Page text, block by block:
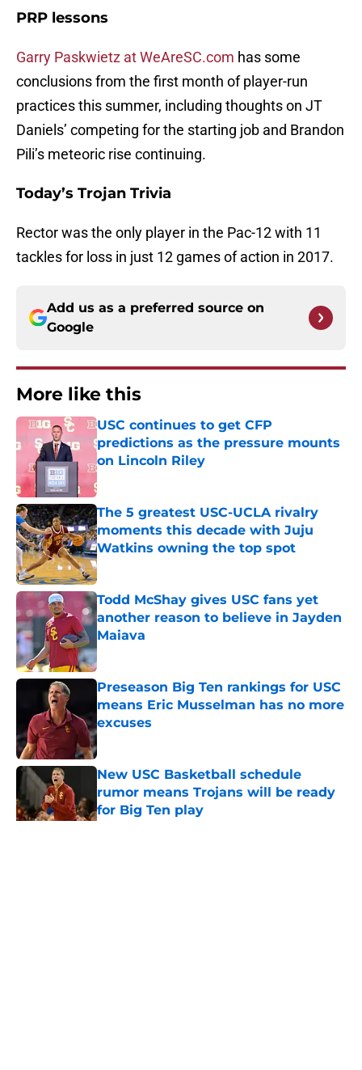
PRP lessons
Garry Paskwietz at WeAreSC.com has some
conclusions from the first month of player-run
practices this summer, including thoughts on JT
Daniels’ competing for the starting job and Brandon
Pili’s meteoric rise continuing.
Today’s Trojan Trivia
Rector was the only player in the Pac-12 with 11
tackles for loss in just 12 games of action in 2017.
Add us as a preferred source on
Google
More like this
USC continues to get CFP
predictions as the pressure mounts
on Lincoln Riley
Published by on Invalid Date
The 5 greatest USC-UCLA rivalry
moments this decade with Juju
Watkins owning the top spot
Published by on Invalid Date
Todd McShay gives USC fans yet
another reason to believe in Jayden
Maiava
Published by on Invalid Date
Preseason Big Ten rankings for USC
means Eric Musselman has no more
excuses
Published by on Invalid Date
New USC Basketball schedule
rumor means Trojans will be ready
for Big Ten play